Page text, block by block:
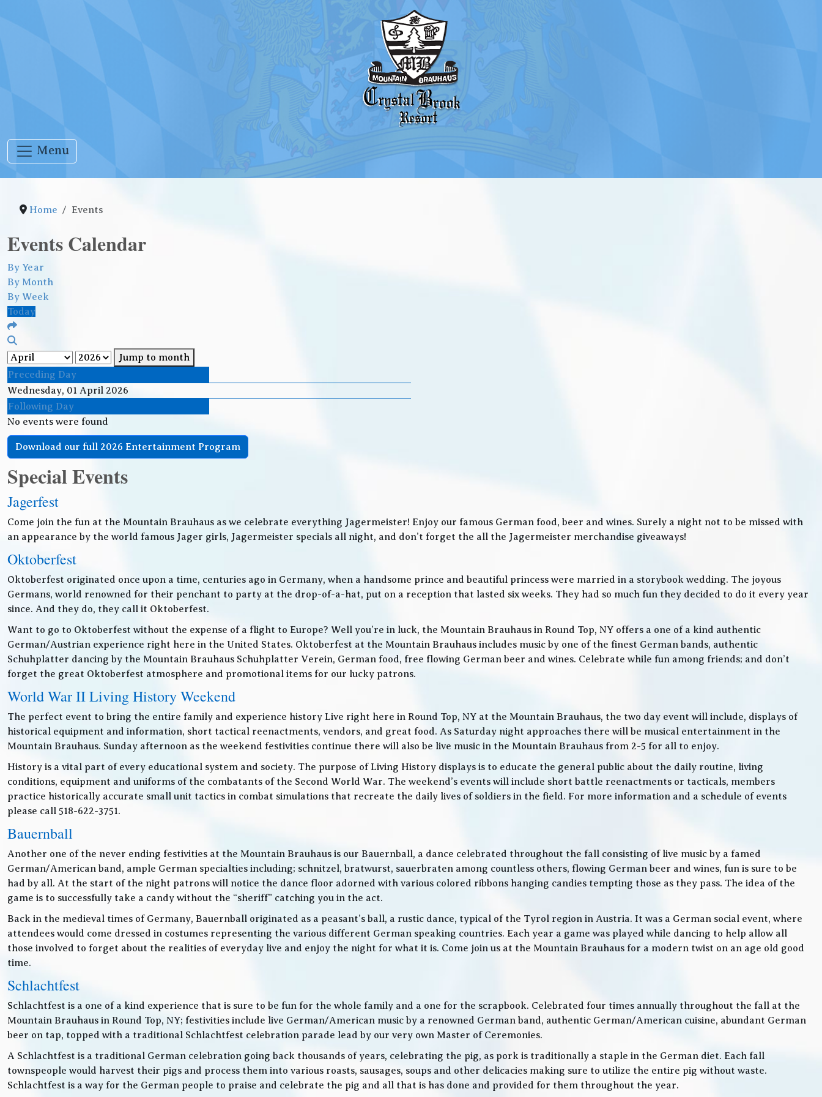
Menu
Home Events
Events Calendar
By Year
By Month
By Week
Today
Jump to month
Preceding Day
Wednesday, 01 April 2026
Following Day
No events were found
Download our full 2026 Entertainment Program
Special Events
Jagerfest
Come join the fun at the Mountain Brauhaus as we celebrate everything Jagermeister! Enjoy our famous German food, beer and wines. Surely a night not to be missed with
an appearance by the world famous Jager girls, Jagermeister specials all night, and don’t forget the all the Jagermeister merchandise giveaways!
Oktoberfest
Oktoberfest originated once upon a time, centuries ago in Germany, when a handsome prince and beautiful princess were married in a storybook wedding. The joyous
Germans, world renowned for their penchant to party at the drop-of-a-hat, put on a reception that lasted six weeks. They had so much fun they decided to do it every year
since. And they do, they call it Oktoberfest.
Want to go to Oktoberfest without the expense of a flight to Europe? Well you’re in luck, the Mountain Brauhaus in Round Top, NY offers a one of a kind authentic
German/Austrian experience right here in the United States. Oktoberfest at the Mountain Brauhaus includes music by one of the finest German bands, authentic
Schuhplatter dancing by the Mountain Brauhaus Schuhplatter Verein, German food, free flowing German beer and wines. Celebrate while fun among friends; and don’t
forget the great Oktoberfest atmosphere and promotional items for our lucky patrons.
World War II Living History Weekend
The perfect event to bring the entire family and experience history Live right here in Round Top, NY at the Mountain Brauhaus, the two day event will include, displays of
historical equipment and information, short tactical reenactments, vendors, and great food. As Saturday night approaches there will be musical entertainment in the
Mountain Brauhaus. Sunday afternoon as the weekend festivities continue there will also be live music in the Mountain Brauhaus from 2-5 for all to enjoy.
History is a vital part of every educational system and society. The purpose of Living History displays is to educate the general public about the daily routine, living
conditions, equipment and uniforms of the combatants of the Second World War. The weekend’s events will include short battle reenactments or tacticals, members
practice historically accurate small unit tactics in combat simulations that recreate the daily lives of soldiers in the field. For more information and a schedule of events
please call 518-622-3751.
Bauernball
Another one of the never ending festivities at the Mountain Brauhaus is our Bauernball, a dance celebrated throughout the fall consisting of live music by a famed
German/American band, ample German specialties including; schnitzel, bratwurst, sauerbraten among countless others, flowing German beer and wines, fun is sure to be
had by all. At the start of the night patrons will notice the dance floor adorned with various colored ribbons hanging candies tempting those as they pass. The idea of the
game is to successfully take a candy without the “sheriff” catching you in the act.
Back in the medieval times of Germany, Bauernball originated as a peasant’s ball, a rustic dance, typical of the Tyrol region in Austria. It was a German social event, where
attendees would come dressed in costumes representing the various different German speaking countries. Each year a game was played while dancing to help allow all
those involved to forget about the realities of everyday live and enjoy the night for what it is. Come join us at the Mountain Brauhaus for a modern twist on an age old good
time.
Schlachtfest
Schlachtfest is a one of a kind experience that is sure to be fun for the whole family and a one for the scrapbook. Celebrated four times annually throughout the fall at the
Mountain Brauhaus in Round Top, NY; festivities include live German/American music by a renowned German band, authentic German/American cuisine, abundant German
beer on tap, topped with a traditional Schlachtfest celebration parade lead by our very own Master of Ceremonies.
A Schlachtfest is a traditional German celebration going back thousands of years, celebrating the pig, as pork is traditionally a staple in the German diet. Each fall
townspeople would harvest their pigs and process them into various roasts, sausages, soups and other delicacies making sure to utilize the entire pig without waste.
Schlachtfest is a way for the German people to praise and celebrate the pig and all that is has done and provided for them throughout the year.